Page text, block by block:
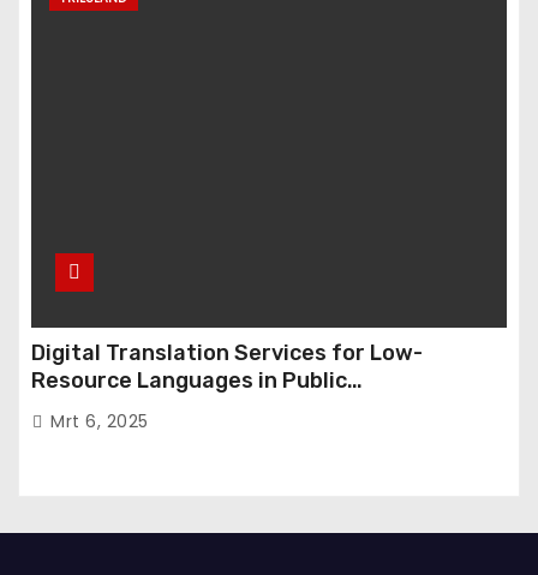
Digital Translation Services for Low-
Resource Languages in Public
Administration
Mrt 6, 2025